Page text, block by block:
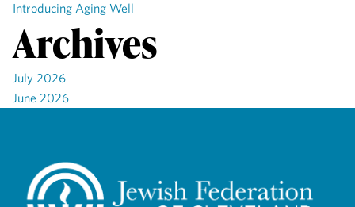
Introducing Aging Well
Archives
July 2026
June 2026